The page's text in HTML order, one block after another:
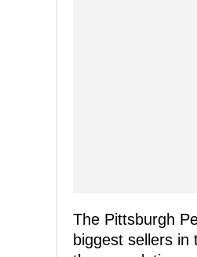
The Pittsburgh
biggest sellers